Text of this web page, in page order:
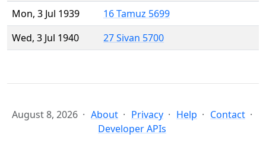
Mon, 3 Jul 1939
16 Tamuz 5699
Wed, 3 Jul 1940
27 Sivan 5700
August 8, 2026 About Privacy Help
Contact
Developer APIs